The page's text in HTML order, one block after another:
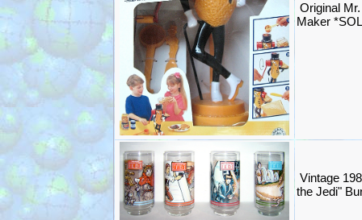
Original
Maker
Vintage
the Jedi"